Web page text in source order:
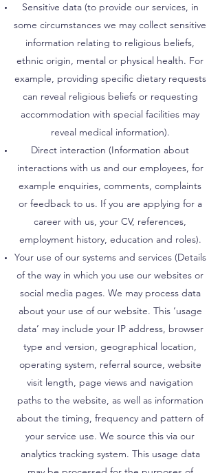
Sensitive data (to provide our services, in
some circumstances we may collect sensitive
information relating to religious beliefs,
ethnic origin, mental or physical health. For
example, providing specific dietary requests
can reveal religious beliefs or requesting
accommodation with special facilities may
reveal medical information).
Direct interaction (Information about
interactions with us and our employees, for
example enquiries, comments, complaints
or feedback to us. If you are applying for a
career with us, your CV, references,
employment history, education and roles).
Your use of our systems and services (Details
of the way in which you use our websites or
social media pages. We may process data
about your use of our website. This ‘usage
data’ may include your IP address, browser
type and version, geographical location,
operating system, referral source, website
visit length, page views and navigation
paths to the website, as well as information
about the timing, frequency and pattern of
your service use. We source this via our
analytics tracking system. This usage data